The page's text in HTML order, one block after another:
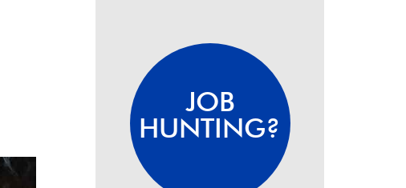
JOB
HUNTING?